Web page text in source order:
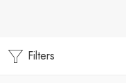
Filters